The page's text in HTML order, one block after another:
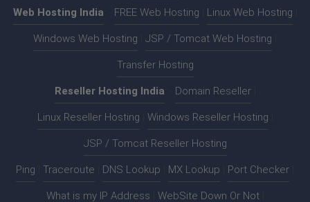
Web Hosting India FREE Web Hosting Linux Web Hosting
Windows Web Hosting JSP / Tomcat Web Hosting
Transfer Hosting
Reseller Hosting India Domain Reseller
Linux Reseller Hosting Windows Reseller Hosting
JSP / Tomcat Reseller Hosting
Ping Traceroute DNS Lookup MX Lookup Port Checker
What is my IP Address WebSite Down Or Not